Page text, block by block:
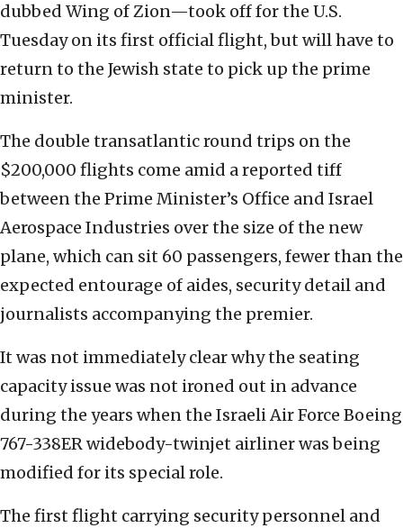
dubbed Wing of Zion—took off for the U.S.
Tuesday on its first official flight, but will have to
return to the Jewish state to pick up the prime
minister.
The double transatlantic round trips on the
$200,000 flights come amid a reported tiff
between the Prime Minister’s Office and Israel
Aerospace Industries over the size of the new
plane, which can sit 60 passengers, fewer than the
expected entourage of aides, security detail and
journalists accompanying the premier.
It was not immediately clear why the seating
capacity issue was not ironed out in advance
during the years when the Israeli Air Force Boeing
767-338ER widebody-twinjet airliner was being
modified for its special role.
The first flight carrying security personnel and